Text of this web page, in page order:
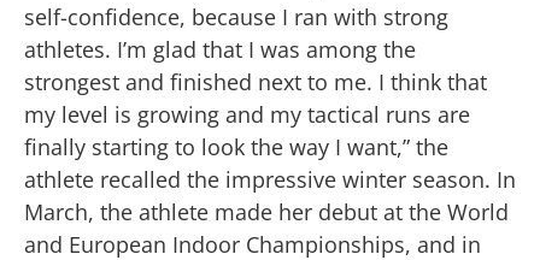
self-confidence, because I ran with strong
athletes. I’m glad that I was among the
strongest and finished next to me. I think that
my level is growing and my tactical runs are
finally starting to look the way I want,” the
athlete recalled the impressive winter season. In
March, the athlete made her debut at the World
and European Indoor Championships, and in